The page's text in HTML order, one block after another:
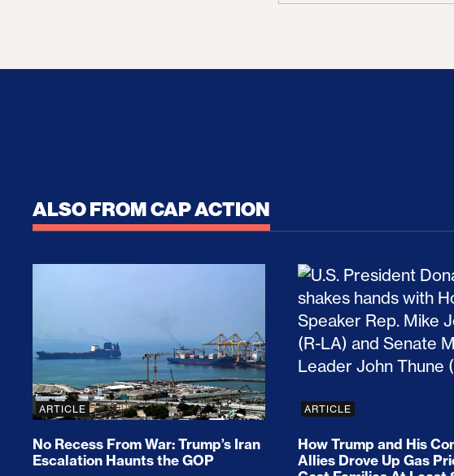
ALSO FROM CAP ACTION
No Recess From War: Trump’s Iran Escalation Haunts
ARTICLE
No Recess From War: Trump’s Iran
Escalation Haunts the GOP
How Trump and
ARTICLE
How Trump and His
Allies Drove Up Gas